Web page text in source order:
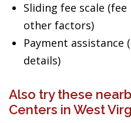
Sliding fee scale
other factors)
Payment
details)
Also try these
Centers in West